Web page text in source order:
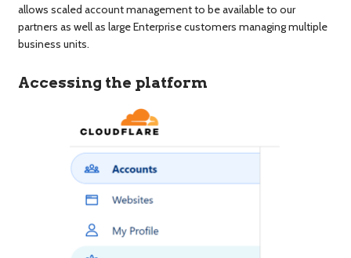
allows scaled account management to be available to our
partners as well as large Enterprise customers managing multiple
business units.
Accessing the platform